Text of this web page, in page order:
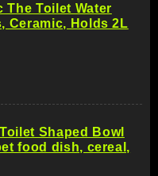
The Toilet Water
Ceramic, Holds 2L
Shaped Bowl
food dish, cereal,